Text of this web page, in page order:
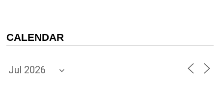
CALENDAR